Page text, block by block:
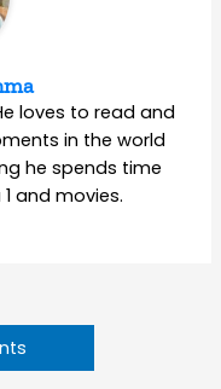
loves to read and
in the world
he spends time
and movies.